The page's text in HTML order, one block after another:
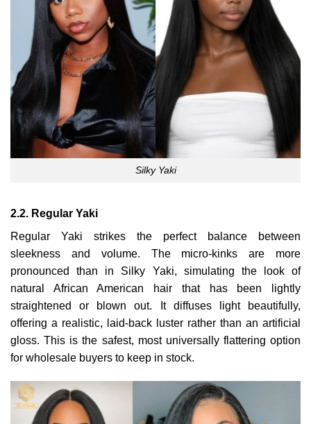
Silky Yaki
2.2. Regular Yaki
Regular Yaki strikes the perfect balance between
sleekness and volume. The micro-kinks are more
pronounced than in Silky Yaki, simulating the look of
natural African American hair that has been lightly
straightened or blown out. It diffuses light beautifully,
offering a realistic, laid-back luster rather than an artificial
gloss. This is the safest, most universally flattering option
for wholesale buyers to keep in stock.